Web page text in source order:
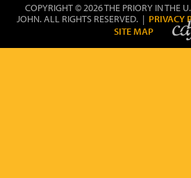
COPYRIGHT © 2026 THE PRIORY IN THE
JOHN. ALL RIGHTS RESERVED. | PRIVACY
SITE MAP